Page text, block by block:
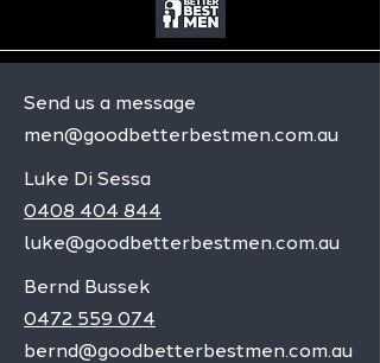
Send us a message
men@goodbetterbestmen.com.au
Luke Di Sessa
0408 404 844
luke@goodbetterbestmen.com.au
Bernd Bussek
0472 559 074
bernd@goodbetterbestmen.com.au